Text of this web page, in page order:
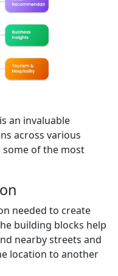
an invaluable
across various
some of the most
needed to create
building blocks help
nearby streets and
location to another